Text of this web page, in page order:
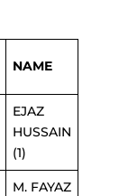
NAME
EJAZ
HUSSAIN
(1)
M. FAYAZ